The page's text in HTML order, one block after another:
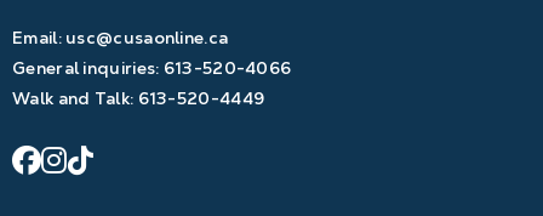
Email: usc@cusaonline.ca
General inquiries: 613-520-4066
Walk and Talk: 613-520-4449
facebook
instagram
tiktok